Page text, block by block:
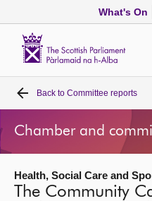
What's On
Home
Bills and laws
MSPs
Back to Committee reports
Chamber and
Health, Social Care and
The Community